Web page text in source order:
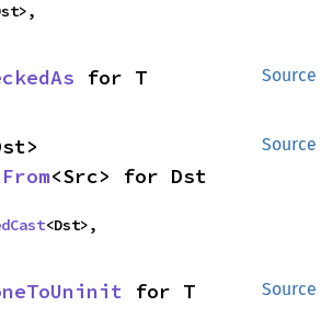
Source
for T
Source
<Src> for Dst
<Dst>,
Source
for T